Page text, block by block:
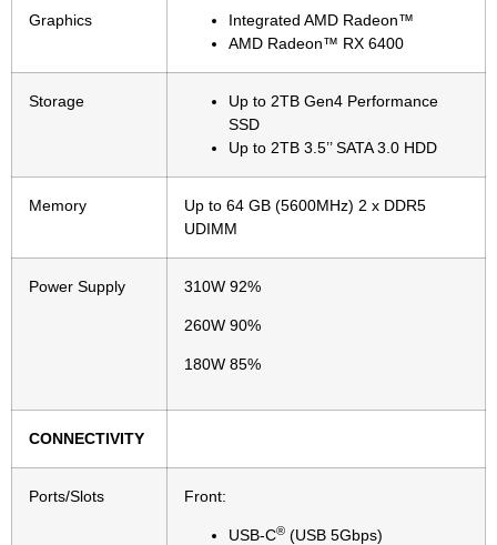
Graphics
Integrated AMD Radeon™
AMD Radeon™ RX 6400
Storage
Up to 2TB Gen4 Performance
SSD
Up to 2TB 3.5’’ SATA 3.0 HDD
Memory
Up to 64 GB (5600MHz) 2 x DDR5
UDIMM
Power Supply 310W 92%
260W 90%
180W 85%
CONNECTIVITY
Ports/Slots Front:
USB-C® (USB 5Gbps)